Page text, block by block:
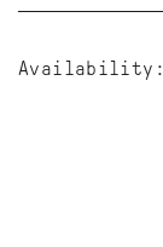
Availability: